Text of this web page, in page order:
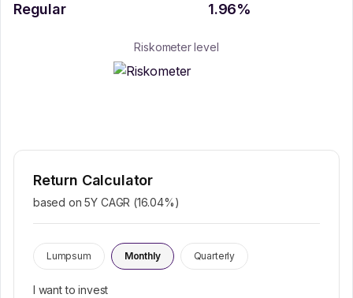
Regular 1.96%
Riskometer level
Return Calculator
based on 5Y CAGR (16.04%)
Lumpsum Monthly Quarterly
I want to invest